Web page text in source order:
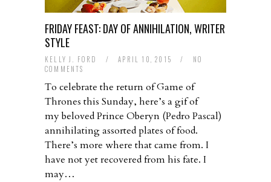
FRIDAY FEAST: DAY OF ANNIHILATION, WRITER
STYLE
KELLY J. FORD / APRIL 10, 2015 /
NO
COMMENTS
To celebrate the return of Game of
Thrones this Sunday, here’s a gif of
my beloved Prince Oberyn (Pedro Pascal)
annihilating assorted plates of food.
There’s more where that came from. I
have not yet recovered from his fate. I
may…